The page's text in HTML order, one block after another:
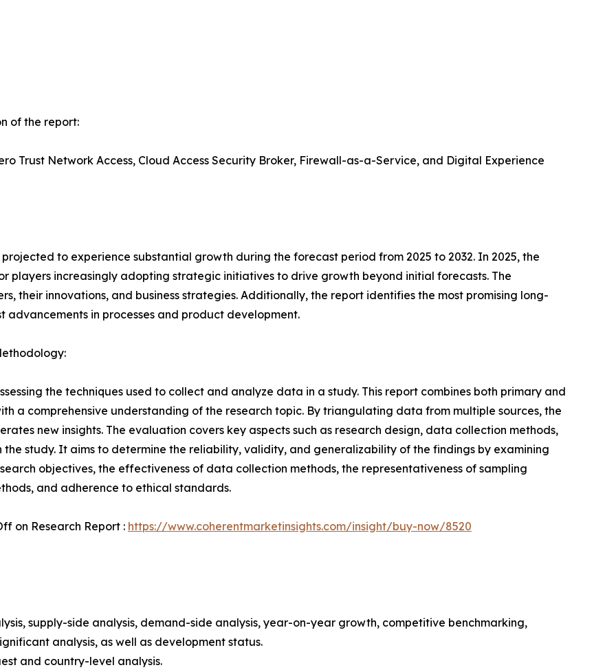
of the report:
Trust Network Access, Cloud Access Security Broker, Firewall-as-a-Service, and Digital Experience
to experience substantial growth during the forecast period from 2025 to 2032. In 2025, the
players increasingly adopting strategic initiatives to drive growth beyond initial forecasts. The
their innovations, and business strategies. Additionally, the report identifies the most promising long-
in processes and product development.
the techniques used to collect and analyze data in a study. This report combines both primary and
a comprehensive understanding of the research topic. By triangulating data from multiple sources, the
new insights. The evaluation covers key aspects such as research design, data collection methods,
study. It aims to determine the reliability, validity, and generalizability of the findings by examining
objectives, the effectiveness of data collection methods, the representativeness of sampling
and adherence to ethical standards.
on Research Report : https://www.coherentmarketinsights.com/insight/buy-now/8520
supply-side analysis, demand-side analysis, year-on-year growth, competitive benchmarking,
analysis, as well as development status.
and country-level analysis.